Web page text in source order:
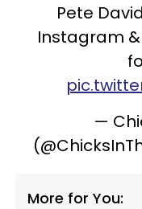
Pete
Instagram
—
More for You: